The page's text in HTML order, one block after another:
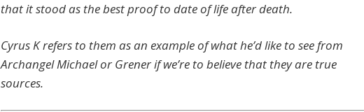
that it stood as the best proof to date of life after death.
Cyrus K refers to them as an example of what he’d like to see from
Archangel Michael or Grener if we’re to believe that they are true
sources.